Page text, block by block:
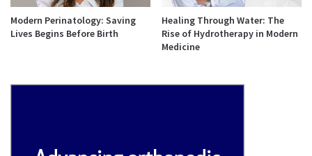
Modern Perinatology: Saving
Lives Begins Before Birth
Healing Through Water: The
Rise of Hydrotherapy in Modern
Medicine